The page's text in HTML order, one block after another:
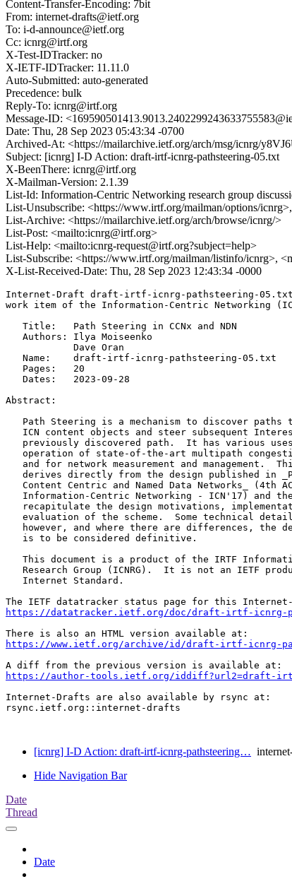
Content-Transfer-Encoding: 7bit
From: internet-drafts@ietf.org
To: i-d-announce@ietf.org
Cc: icnrg@irtf.org
X-Test-IDTracker: no
X-IETF-IDTracker: 11.11.0
Auto-Submitted: auto-generated
Precedence: bulk
Reply-To: icnrg@irtf.org
Message-ID:
Date: Thu, 28 Sep 2023 05:43:34 -0700
Archived-At: <https://mailarchive.ietf.org/arch/msg/icnrg/
Subject: [icnrg] I-D Action: draft-irtf-icnrg-pathsteering-05.txt
X-BeenThere: icnrg@irtf.org
X-Mailman-Version: 2.1.39
List-Id: Information-Centric Networking research group
List-Unsubscribe: <https://www.irtf.org/mailman/options/
List-Archive: <https://mailarchive.ietf.org/arch/browse/icnrg/>
List-Post: <mailto:icnrg@irtf.org>
List-Help: <mailto:icnrg-request@irtf.org?subject=help>
List-Subscribe: <https://www.irtf.org/mailman/listinfo/icnrg>,
X-List-Received-Date: Thu, 28 Sep 2023 12:43:34 -0000
Internet-Draft draft-irtf-icnrg-pathsteering-
work item of the Information-Centric Networking
   Title:   Path Steering in CCNx and NDN
   Authors: Ilya Moiseenko
            Dave Oran
   Name:    draft-irtf-icnrg-pathsteering-05.txt
   Pages:   20
   Dates:   2023-09-28
Abstract:
Path Steering is a mechanism to discover paths
ICN content objects and steer subsequent
previously discovered path.  It has various
operation of state-of-the-art multipath
and for network measurement and management.
derives directly from the design published in
Content Centric and Named Data Networks_ (4th
Information-Centric Networking - ICN'17) and
recapitulate the design motivations,
evaluation of the scheme.  Some technical
however, and where there are differences, the
   is to be considered definitive.
This document is a product of the IRTF
Research Group (ICNRG).  It is not an IETF
   Internet Standard.
https://datatracker.ietf.org/doc/draft-irtf-icnrg-
https://www.ietf.org/archive/id/draft-irtf-icnrg-
https://author-tools.ietf.org/iddiff?url2=draft-
Internet-Drafts are also available by rsync at:
rsync.ietf.org::internet-drafts
[icnrg] I-D Action: draft-irtf-icnrg-pathsteering…
Hide Navigation Bar
Date
Thread
Date